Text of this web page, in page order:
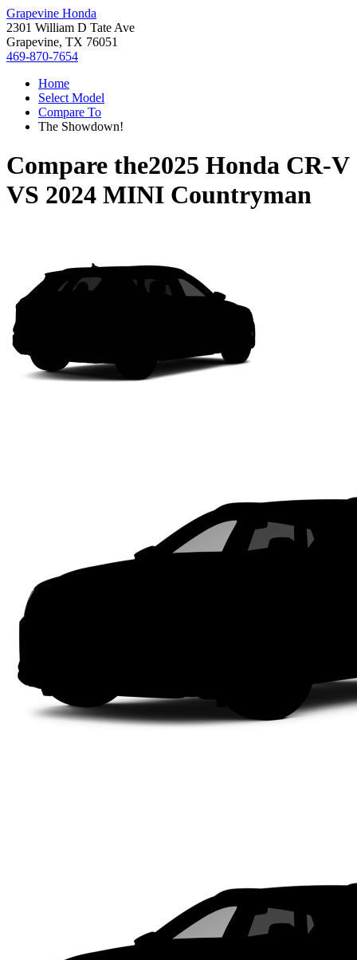
Grapevine Honda
2301 William D Tate Ave
Grapevine, TX 76051
469-870-7654
Home
Select Model
Compare To
The Showdown!
Compare the2025 Honda CR-V
VS 2024 MINI Countryman